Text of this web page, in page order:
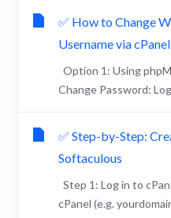
✅ How to Change
Username via cPanel
Option 1: Using
Change Password:
✅ Step-by-Step:
Softaculous
Step 1: Log in to
cPanel (e.g.